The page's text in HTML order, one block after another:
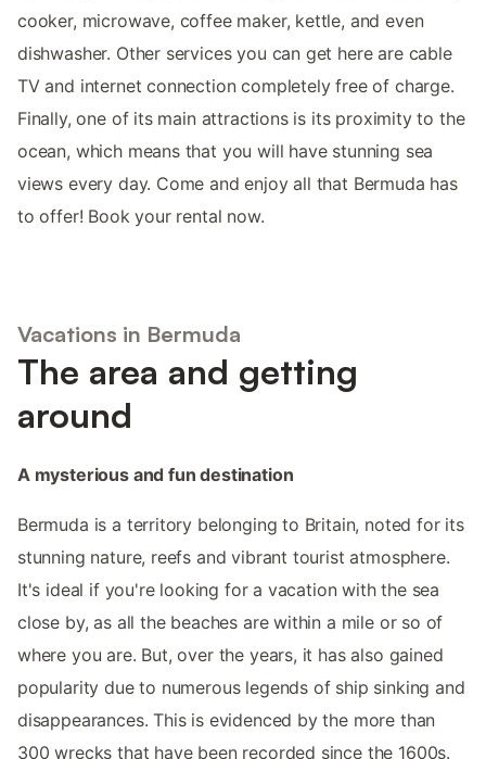
cooker, microwave, coffee maker, kettle, and even
dishwasher. Other services you can get here are cable
TV and internet connection completely free of charge.
Finally, one of its main attractions is its proximity to the
ocean, which means that you will have stunning sea
views every day. Come and enjoy all that Bermuda has
to offer! Book your rental now.
Vacations in Bermuda
The area and getting
around
A mysterious and fun destination
Bermuda is a territory belonging to Britain, noted for its
stunning nature, reefs and vibrant tourist atmosphere.
It's ideal if you're looking for a vacation with the sea
close by, as all the beaches are within a mile or so of
where you are. But, over the years, it has also gained
popularity due to numerous legends of ship sinking and
disappearances. This is evidenced by the more than
300 wrecks that have been recorded since the 1600s.